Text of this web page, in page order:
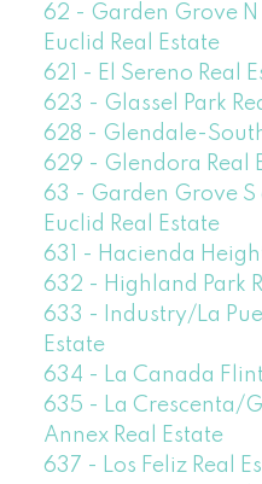
62 - Garden Grove
Euclid Real Estate
621 - El Sereno Real
623 - Glassel Park
628 - Glendale-
629 - Glendora Real
63 - Garden Grove
Euclid Real Estate
631 - Hacienda
632 - Highland Park
633 - Industry/La
Estate
634 - La Canada
635 - La Crescenta/
Annex Real Estate
637 - Los Feliz Real